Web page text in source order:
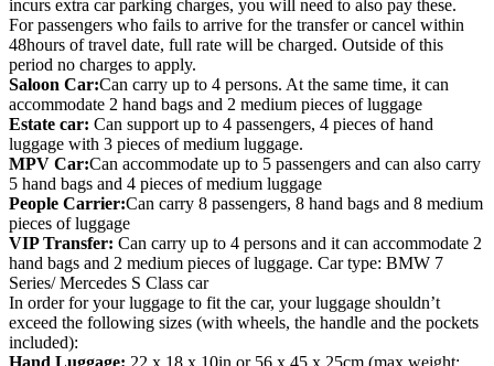
incurs extra car parking charges, you will need to also pay these.
For passengers who fails to arrive for the transfer or cancel within
48hours of travel date, full rate will be charged. Outside of this
period no charges to apply.
Saloon Car:Can carry up to 4 persons. At the same time, it can
accommodate 2 hand bags and 2 medium pieces of luggage
Estate car: Can support up to 4 passengers, 4 pieces of hand
luggage with 3 pieces of medium luggage.
MPV Car:Can accommodate up to 5 passengers and can also carry
5 hand bags and 4 pieces of medium luggage
People Carrier:Can carry 8 passengers, 8 hand bags and 8 medium
pieces of luggage
VIP Transfer: Can carry up to 4 persons and it can accommodate 2
hand bags and 2 medium pieces of luggage. Car type: BMW 7
Series/ Mercedes S Class car
In order for your luggage to fit the car, your luggage shouldn’t
exceed the following sizes (with wheels, the handle and the pockets
included):
Hand Luggage: 22 x 18 x 10in or 56 x 45 x 25cm (max weight: